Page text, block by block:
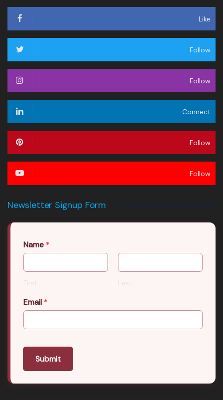
Like
Follow
Follow
Connect
Follow
Follow
Newsletter Signup Form
Name *
First Last
Email *
Submit